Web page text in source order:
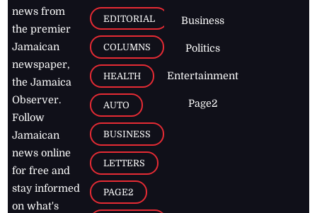
news from
the premier
Jamaican
newspaper,
the Jamaica
Observer.
Follow
Jamaican
news online
for free and
stay informed
on what's
EDITORIAL
COLUMNS
HEALTH
AUTO
BUSINESS
LETTERS
PAGE2
Business
Politics
Entertainment
Page2